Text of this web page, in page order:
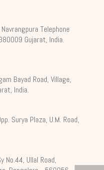
Telephone
Gujarat, India.
Bayad Road, Village,
India.
Surya Plaza, U.M. Road,
No.44, Ullal Road,